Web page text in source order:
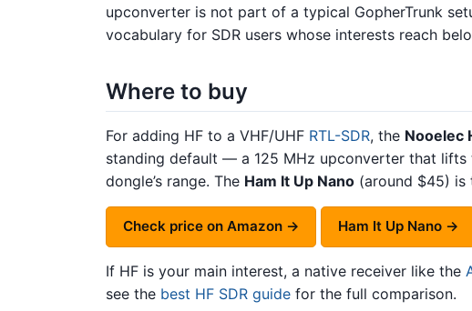
upconverter is not part of a typical GopherTrunk
vocabulary for SDR users whose interests reach
Where to buy
For adding HF to a VHF/UHF RTL-SDR, the Nooelec
standing default — a 125 MHz upconverter that
dongle’s range. The Ham It Up Nano (around $45) is
Check price on Amazon → Ham It Up Nano →
If HF is your main interest, a native receiver like the
see the best HF SDR guide for the full comparison.